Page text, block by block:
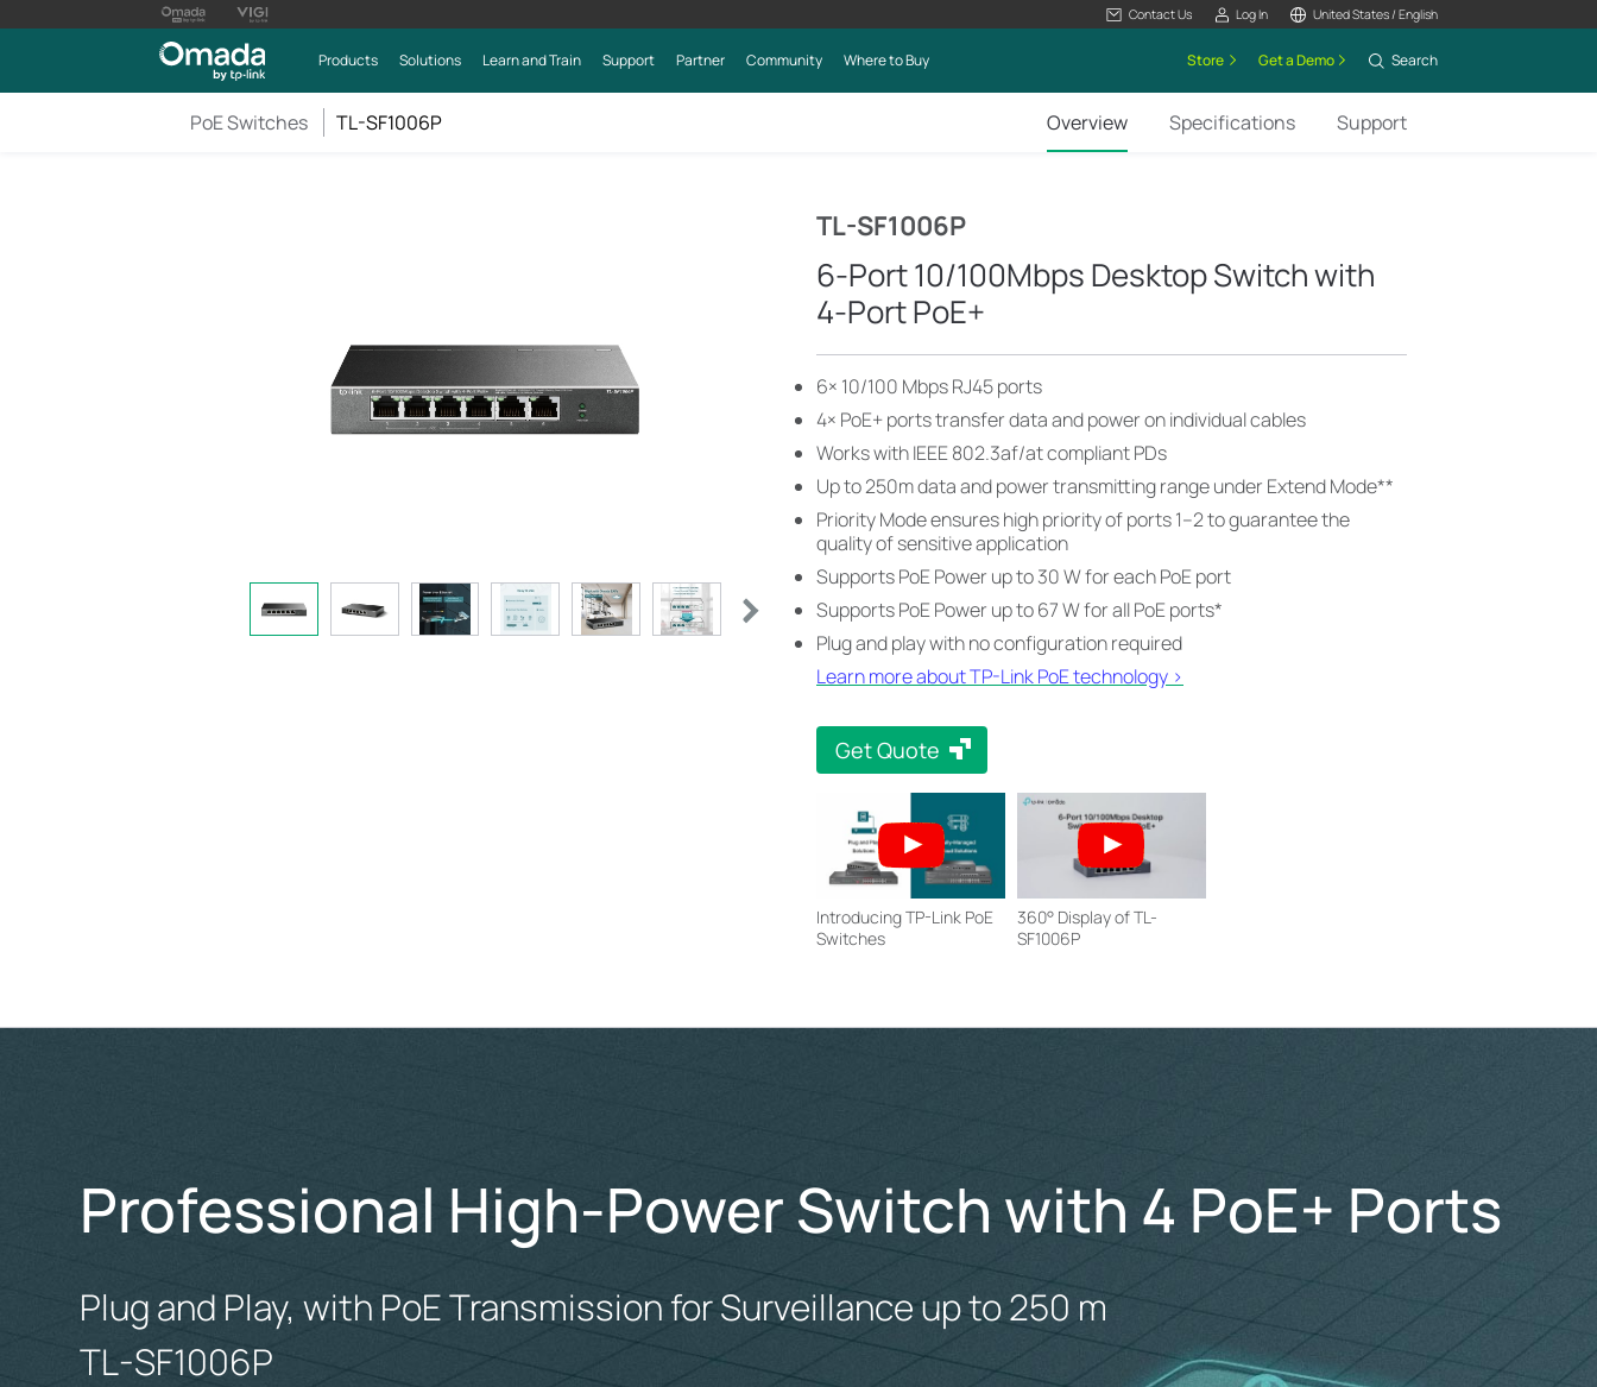
Contact Us Log In United States / English
Products Solutions Learn and Train Support Partner Community Where to Buy Store Get a Demo Search
PoE Switches TL-SF1006P Overview Specifications Support
TL-SF1006P
6-Port 10/100Mbps Desktop Switch with
4-Port PoE+
6× 10/100 Mbps RJ45 ports
4× PoE+ ports transfer data and power on individual cables
Works with IEEE 802.3af/at compliant PDs
Up to 250m data and power transmitting range under Extend Mode**
Priority Mode ensures high priority of ports 1–2 to guarantee the
quality of sensitive application
Supports PoE Power up to 30 W for each PoE port
Supports PoE Power up to 67 W for all PoE ports*
Plug and play with no configuration required
Learn more about TP-Link PoE technology >
Get Quote
Introducing TP-Link PoE
Switches
360° Display of TL-
SF1006P
Professional High-Power Switch with 4 PoE+ Ports
Plug and Play, with PoE Transmission for Surveillance up to 250 m
TL-SF1006P